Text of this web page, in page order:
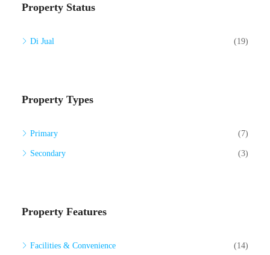
Property Status
Di Jual (19)
Property Types
Primary (7)
Secondary (3)
Property Features
Facilities & Convenience (14)